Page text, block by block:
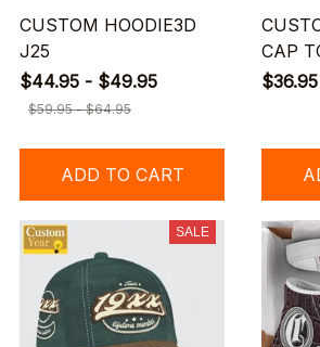
CUSTOM HOODIE3D
J25
$44.95 - $49.95
$59.95 - $64.95
ADD TO CART
CAP
$36.95
SALE